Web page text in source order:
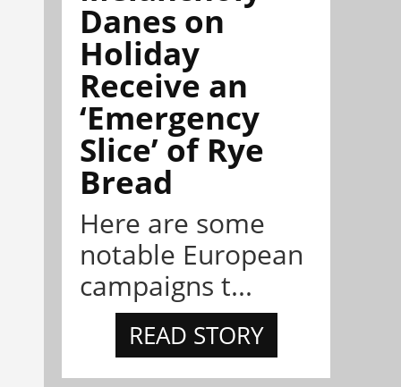
Danes on
Holiday
Receive an
‘Emergency
Slice’ of Rye
Bread
Here are some
notable European
campaigns t...
READ STORY